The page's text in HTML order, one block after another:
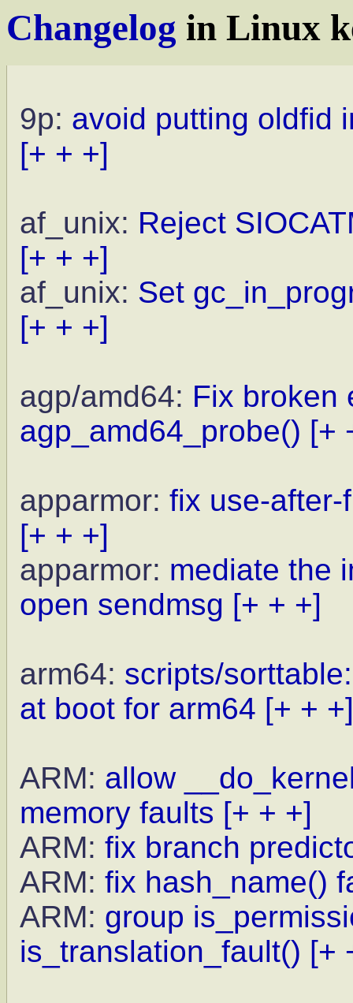
Changelog in Linux
9p: avoid putting oldfid
[+ + +]
af_unix: Reject
[+ + +]
af_unix: Set
[+ + +]
agp/amd64: Fix broken
agp_amd64_probe() [+
apparmor: fix use-after-
[+ + +]
apparmor: mediate the
open sendmsg [+ + +]
arm64: scripts/
at boot for arm64 [+ + +]
ARM: allow
memory faults [+ + +]
ARM: fix branch
ARM: fix hash_name()
ARM: group
is_translation_fault() [+